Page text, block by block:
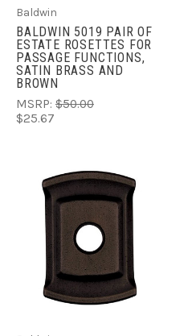
Baldwin
BALDWIN 5019 PAIR OF
ESTATE ROSETTES FOR
PASSAGE FUNCTIONS,
SATIN BRASS AND
BROWN
MSRP: $50.00
$25.67